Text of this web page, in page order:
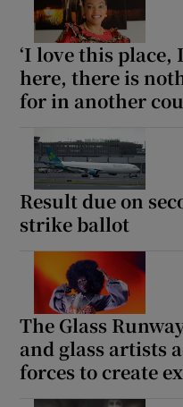
‘I love this
here, there is
for in another
Result due on
strike ballot
The Glass
and glass artists
forces to create